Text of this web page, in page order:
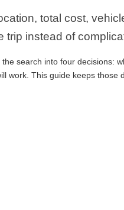
total cost,
trip instead of
search into four decisions:
work. This guide keeps